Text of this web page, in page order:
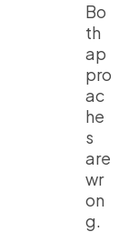
Bo
th
ap
pro
ac
he
s
are
wr
on
g.